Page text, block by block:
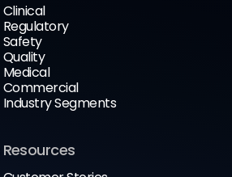
Clinical
Regulatory
Safety
Quality
Medical
Commercial
Industry Segments
Resources